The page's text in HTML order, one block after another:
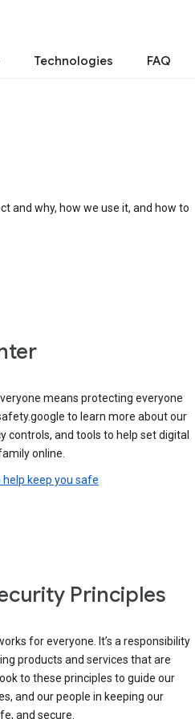
Technologies FAQ
and why, how we use it, and how to
means protecting everyone
to learn more about our
controls, and tools to help set digital
online.
keep you safe
Principles
for everyone. It’s a responsibility
products and services that are
to these principles to guide our
and our people in keeping our
and secure.